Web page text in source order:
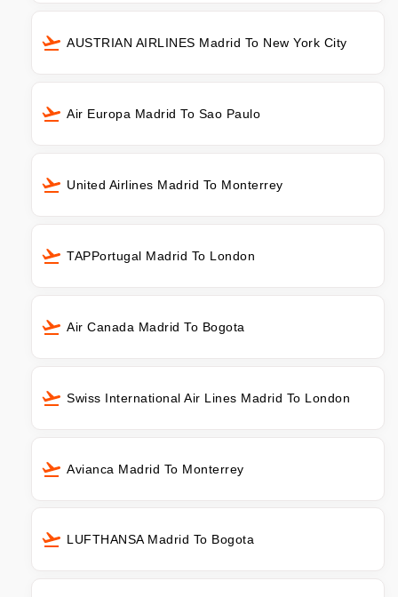
AUSTRIAN AIRLINES Madrid To New York City
Air Europa Madrid To Sao Paulo
United Airlines Madrid To Monterrey
TAPPortugal Madrid To London
Air Canada Madrid To Bogota
Swiss International Air Lines Madrid To London
Avianca Madrid To Monterrey
LUFTHANSA Madrid To Bogota